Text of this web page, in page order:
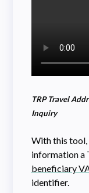
TRP Travel
Inquiry
With this tool,
information a
beneficiary
identifier.